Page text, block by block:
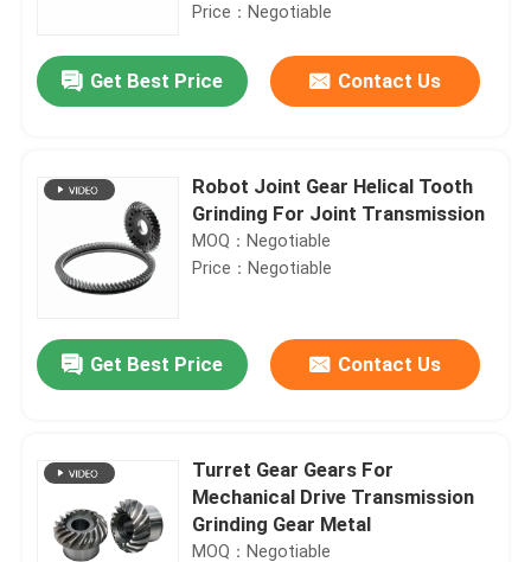
Price：Negotiable
Get Best Price Contact Us
Robot Joint Gear Helical Tooth
Grinding For Joint Transmission
MOQ：Negotiable
Price：Negotiable
Get Best Price Contact Us
Turret Gear Gears For
Mechanical Drive Transmission
Grinding Gear Metal
MOQ：Negotiable